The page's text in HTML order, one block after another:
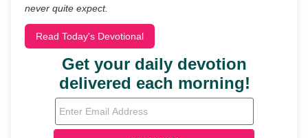
never quite expect.
Read Today's Devotional